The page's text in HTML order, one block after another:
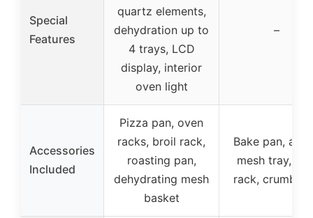
Special
Features
quartz elements,
dehydration up to
4 trays, LCD
display, interior
oven light
–
Accessories
Included
Pizza pan, oven
racks, broil rack,
roasting pan,
dehydrating mesh
basket
Bake pan, air
mesh tray,
rack, crumb